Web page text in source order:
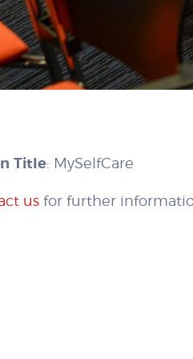
Title: MySelfCare
us for further